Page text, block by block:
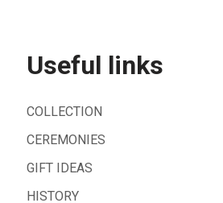
Useful links
COLLECTION
CEREMONIES
GIFT IDEAS
HISTORY